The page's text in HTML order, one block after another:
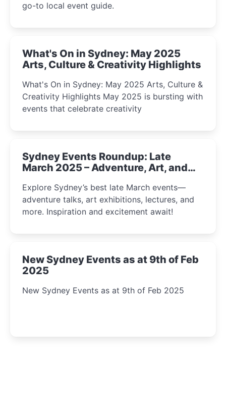
go-to local event guide.
What's On in Sydney: May 2025
Arts, Culture & Creativity Highlights
What's On in Sydney: May 2025 Arts, Culture &
Creativity Highlights May 2025 is bursting with
events that celebrate creativity
Sydney Events Roundup: Late
March 2025 – Adventure, Art, and
Explore Sydney’s best late March events—
adventure talks, art exhibitions, lectures, and
more. Inspiration and excitement await!
New Sydney Events as at 9th of Feb
2025
New Sydney Events as at 9th of Feb 2025